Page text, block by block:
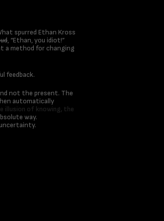
spurred Ethan Kross
, “Ethan, you idiot!”
a method for changing
feedback.
not the present. The
automatically
illusion of knowing, the
way.